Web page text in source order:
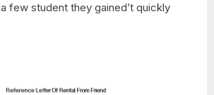
few student they gained’t quickly